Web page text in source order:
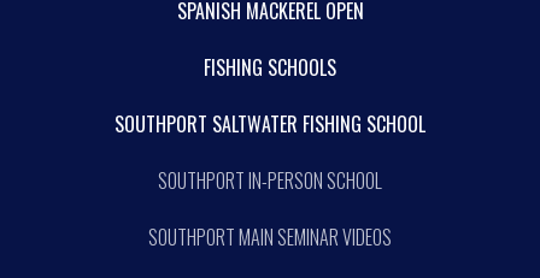
SPANISH MACKEREL OPEN
FISHING SCHOOLS
SOUTHPORT SALTWATER FISHING SCHOOL
SOUTHPORT IN-PERSON SCHOOL
SOUTHPORT MAIN SEMINAR VIDEOS